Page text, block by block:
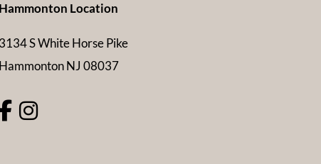
Hammonton Location
3134 S White Horse Pike
Hammonton NJ 08037